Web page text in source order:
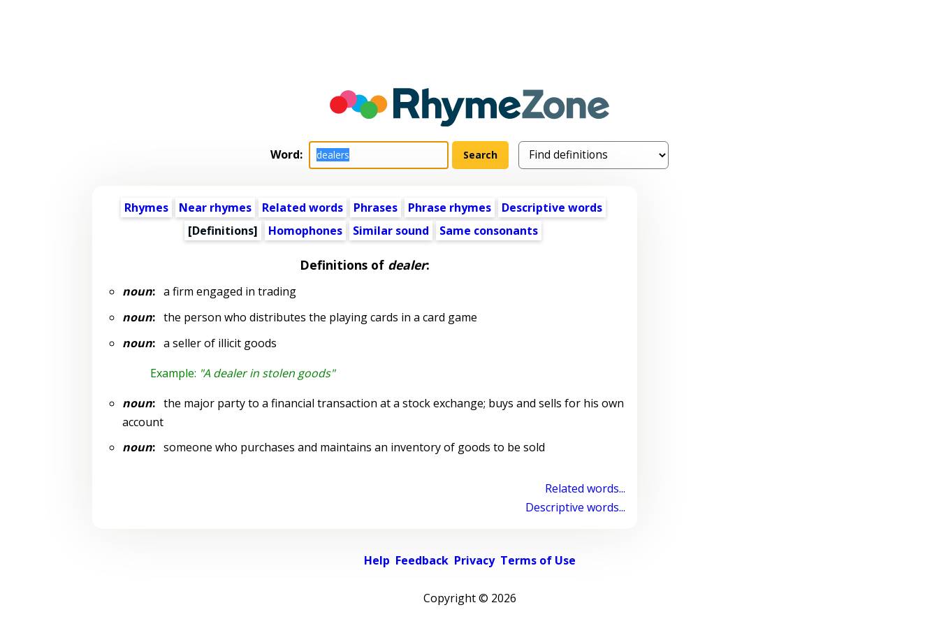
Word:
Rhymes Near rhymes Related words Phrases Phrase rhymes
Descriptive words
[Definitions]
Homophones Similar sound Same consonants
Definitions of dealer:
noun:a firm engaged in trading
noun:the person who distributes the playing cards in a card game
noun:a seller of illicit goods
Example: "A dealer in stolen goods"
noun:the major party to a financial transaction at a stock exchange; buys and sells for his own
account
noun:someone who purchases and maintains an inventory of goods to be sold
Related words...
Descriptive words...
Help Feedback Privacy Terms of Use
Copyright © 2026